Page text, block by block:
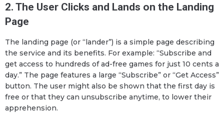
2. The User Clicks and Lands on the Landing
Page
The landing page (or “lander”) is a simple page describing
the service and its benefits. For example: “Subscribe and
get access to hundreds of ad-free games for just 10 cents a
day.” The page features a large “Subscribe” or “Get Access”
button. The user might also be shown that the first day is
free or that they can unsubscribe anytime, to lower their
apprehension.